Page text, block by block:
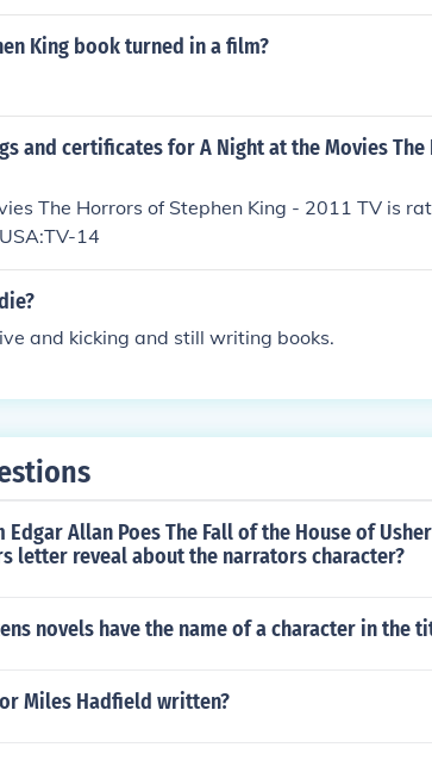
King book turned in a film?
and certificates for A Night at the Movies
The Horrors of Stephen King - 2011 TV is
14
and kicking and still writing books.
Allan Poes The Fall of the House of
letter reveal about the narrators character?
novels have the name of a character in the
Miles Hadfield written?